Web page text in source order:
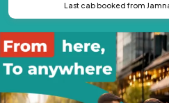
Last cab booked from